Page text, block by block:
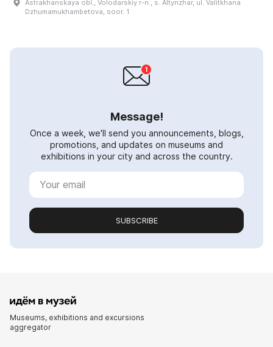
Astrakhanskaya obl., Volodarskiy r-n., s. Altynzhar, ul. Valitkhana
Dzhumamukhambetova, soor. 1
Message!
Once a week, we'll send you announcements, blogs,
promotions, and updates on museums and
exhibitions in your city and across the country.
SUBSCRIBE
Museums, exhibitions and excursions
aggregator